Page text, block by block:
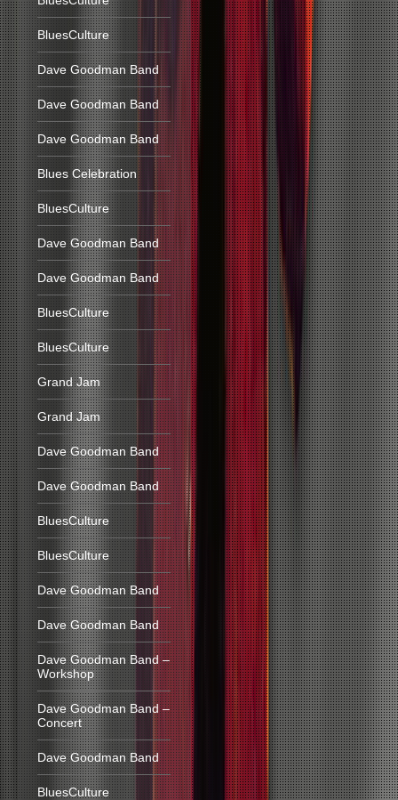
BluesCulture
Dave Goodman Band
Dave Goodman Band
Dave Goodman Band
Blues Celebration
BluesCulture
Dave Goodman Band
Dave Goodman Band
BluesCulture
BluesCulture
Grand Jam
Grand Jam
Dave Goodman Band
Dave Goodman Band
BluesCulture
BluesCulture
Dave Goodman Band
Dave Goodman Band
Dave Goodman Band –
Workshop
Dave Goodman Band –
Concert
Dave Goodman Band
BluesCulture